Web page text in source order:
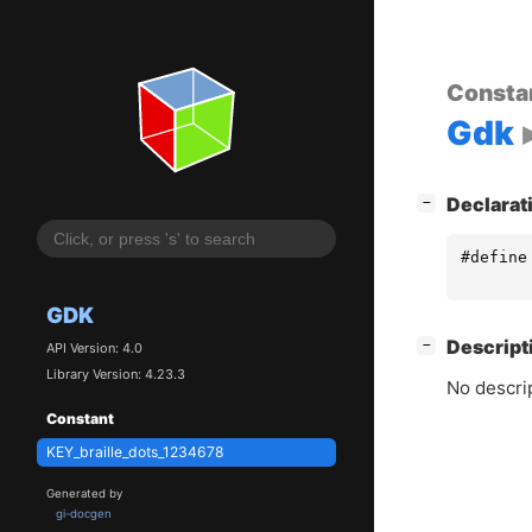
GDK
API Version: 4.0
Library Version: 4.23.3
Constant
KEY_braille_dots_1234678
Generated by
gi-docgen
Gdk
−
#define
−
No